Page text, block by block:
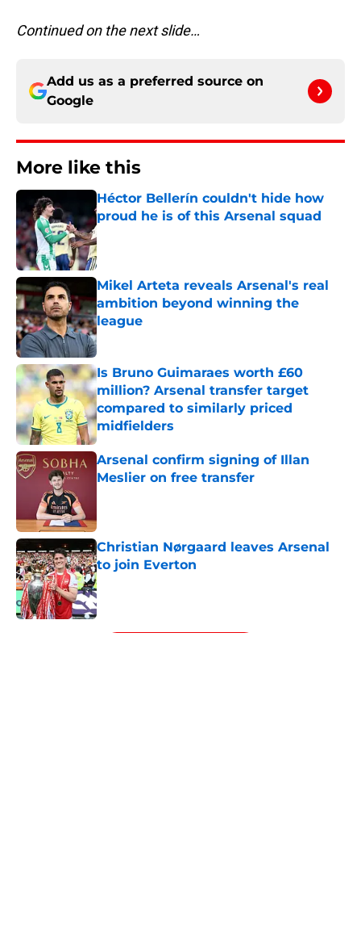
Continued on the next slide…
Add us as a preferred source on
Google
More like this
Héctor Bellerín couldn't hide how
proud he is of this Arsenal squad
Mikel Arteta reveals Arsenal's real
ambition beyond winning the
league
Published by on Invalid Date
Is Bruno Guimaraes worth £60
million? Arsenal transfer target
compared to similarly priced
midfielders
Published by on Invalid Date
Arsenal confirm signing of Illan
Meslier on free transfer
Christian Nørgaard leaves Arsenal
to join Everton
Published by on Invalid Date
5 related articles loaded